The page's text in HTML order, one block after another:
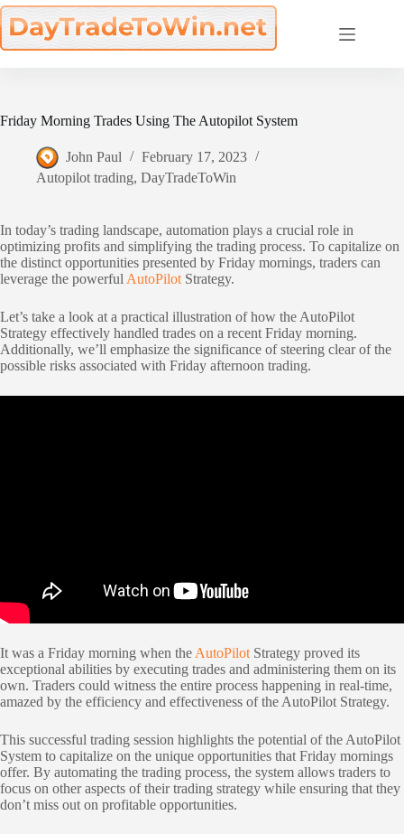
Skip
to
content
Friday Morning Trades Using The Autopilot System
John Paul
February 17, 2023
Autopilot trading, DayTradeToWin
In today’s trading landscape, automation plays a crucial role in
optimizing profits and simplifying the trading process. To capitalize on
the distinct opportunities presented by Friday mornings, traders can
leverage the powerful AutoPilot Strategy.
Let’s take a look at a practical illustration of how the AutoPilot
Strategy effectively handled trades on a recent Friday morning.
Additionally, we’ll emphasize the significance of steering clear of the
possible risks associated with Friday afternoon trading.
It was a Friday morning when the AutoPilot Strategy proved its
exceptional abilities by executing trades and administering them on its
own. Traders could witness the entire process happening in real-time,
amazed by the efficiency and effectiveness of the AutoPilot Strategy.
This successful trading session highlights the potential of the AutoPilot
System to capitalize on the unique opportunities that Friday mornings
offer. By automating the trading process, the system allows traders to
focus on other aspects of their trading strategy while ensuring that they
don’t miss out on profitable opportunities.